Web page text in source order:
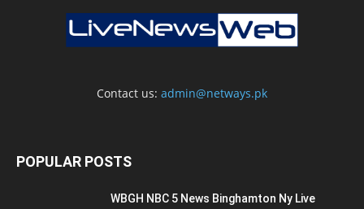
Contact us: admin@netways.pk
POPULAR POSTS
WBGH NBC 5 News Binghamton Ny Live